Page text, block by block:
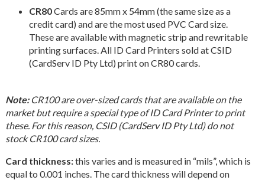
CR80Cards are 85mm x 54mm (the same size as a
credit card) and are the most used PVC Card size.
These are available with magnetic strip and rewritable
printing surfaces. All ID Card Printers sold at CSID
(CardServ ID Pty Ltd) print on CR80 cards.
Note:CR100 are over-sized cards that are available on the
market but require a special type of ID Card Printer to print
these. For this reason, CSID (CardServ ID Pty Ltd) do not
stock CR100 card sizes.
Card thickness:this varies and is measured in “mils”, which is
equal to 0.001 inches. The card thickness will depend on